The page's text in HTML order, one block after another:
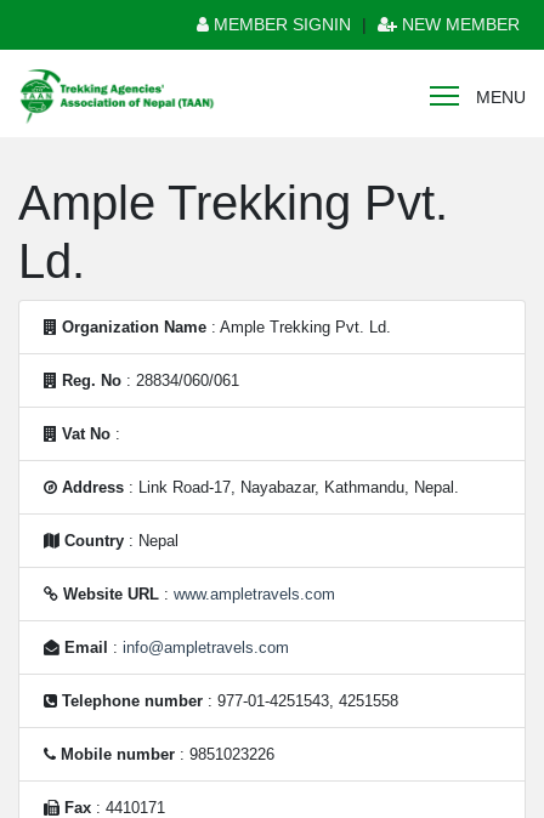
MEMBER SIGNIN | NEW MEMBER
MENU
Ample Trekking Pvt.
Ld.
Organization Name : Ample Trekking Pvt. Ld.
Reg. No : 28834/060/061
Vat No :
Address : Link Road-17, Nayabazar, Kathmandu, Nepal.
Country : Nepal
Website URL : www.ampletravels.com
Email : info@ampletravels.com
Telephone number : 977-01-4251543, 4251558
Mobile number : 9851023226
Fax : 4410171